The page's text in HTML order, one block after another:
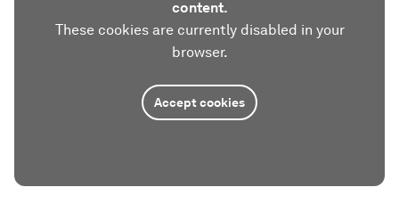
content.
These cookies are currently disabled in your
browser.
Accept cookies